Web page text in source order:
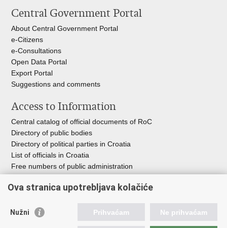
Central Government Portal
About Central Government Portal
e-Citizens
e-Consultations
Open Data Portal
Export Portal
Suggestions and comments
Access to Information
Central catalog of official documents of RoC
Directory of public bodies
Directory of political parties in Croatia
List of officials in Croatia
Free numbers of public administration
Useful links
Ova stranica upotrebljava kolačiće
Nužni Prihvaćam Ne prihvaćam